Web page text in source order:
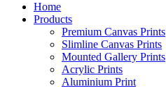
Home
Products
Premium Canvas Prints
Slimline Canvas Prints
Mounted Gallery Prints
Acrylic Prints
Aluminium Print